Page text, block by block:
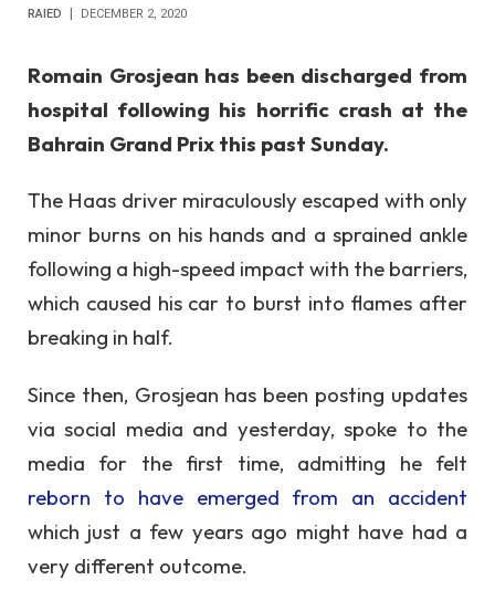
RAIED DECEMBER 2, 2020
Romain Grosjean has been discharged from
hospital following his horrific crash at the
Bahrain Grand Prix this past Sunday.
The Haas driver miraculously escaped with only
minor burns on his hands and a sprained ankle
following a high-speed impact with the barriers,
which caused his car to burst into flames after
breaking in half.
Since then, Grosjean has been posting updates
via social media and yesterday, spoke to the
media for the first time, admitting he felt
reborn to have emerged from an accident
which just a few years ago might have had a
very different outcome.